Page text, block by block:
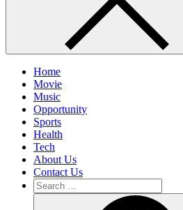
Home
Movie
Music
Opportunity
Sports
Health
Tech
About Us
Contact Us
Search
for: